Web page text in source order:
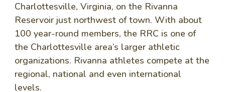
Charlottesville, Virginia, on the Rivanna
Reservoir just northwest of town. With about
100 year-round members, the RRC is one of
the Charlottesville area’s larger athletic
organizations. Rivanna athletes compete at the
regional, national and even international
levels.